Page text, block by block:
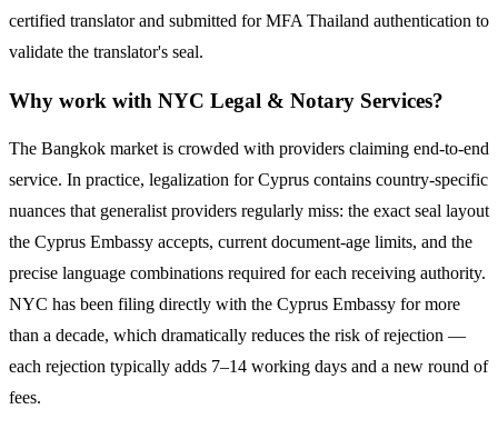
certified translator and submitted for MFA Thailand authentication to
validate the translator's seal.
Why work with NYC Legal & Notary Services?
The Bangkok market is crowded with providers claiming end-to-end
service. In practice, legalization forCyprus contains country-specific
nuances that generalist providers regularly miss: the exact seal layout
the Cyprus Embassy accepts, current document-age limits, and the
precise language combinations required for each receiving authority.
NYC has been filing directly with the Cyprus Embassy for more
than a decade, which dramatically reduces the risk of rejection —
each rejection typically adds 7–14 working days and a new round of
fees.